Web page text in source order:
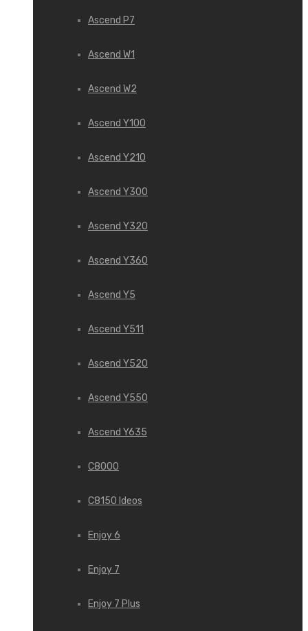
Ascend P7
Ascend W1
Ascend W2
Ascend Y100
Ascend Y210
Ascend Y300
Ascend Y320
Ascend Y360
Ascend Y5
Ascend Y511
Ascend Y520
Ascend Y550
Ascend Y635
C8000
C8150 Ideos
Enjoy 6
Enjoy 7
Enjoy 7 Plus